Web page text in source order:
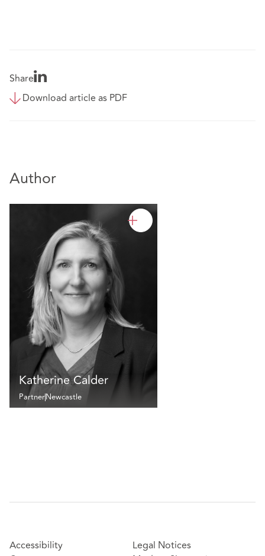
Share
Download article as PDF
Author
Katherine Calder
PartnerNewcastle
Accessibility
Legal Notices